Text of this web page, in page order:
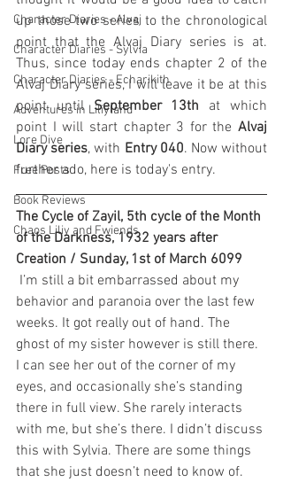
Character Diaries - Alvaj
Character Diaries - Sylvia
Character Diaries - Echarikith
Adventures in Liliyland
Lore Dive
Free Posts
Book Reviews
Chaos Liliy and Fwiends
up those two series to the chronological
point that the Alvaj Diary series is at.
Thus, since today ends chapter 2 of the
Alvaj Diary series, I will leave it be at this
point until September 13th at which
point I will start chapter 3 for the Alvaj
Diary series, with Entry 040. Now without
further ado, here is today's entry.
The Cycle of Zayil, 5th cycle of the Month
of the Darkness, 1932 years after
Creation / Sunday, 1st of March 6099
behavior and paranoia over the last few
weeks. It got really out of hand. The
ghost of my sister however is still there.
I can see her out of the corner of my
eyes, and occasionally she’s standing
there in full view. She rarely interacts
with me, but she’s there. I didn’t discuss
this with Sylvia. There are some things
that she just doesn’t need to know of.